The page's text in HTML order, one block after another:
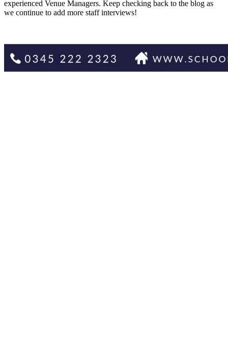
experienced Venue Managers. Keep checking back to the blog as
we continue to add more staff interviews!